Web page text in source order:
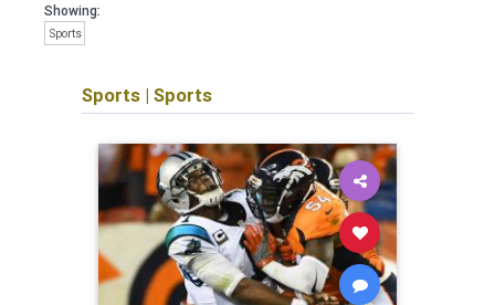
Showing:
Sports
Sports | Sports